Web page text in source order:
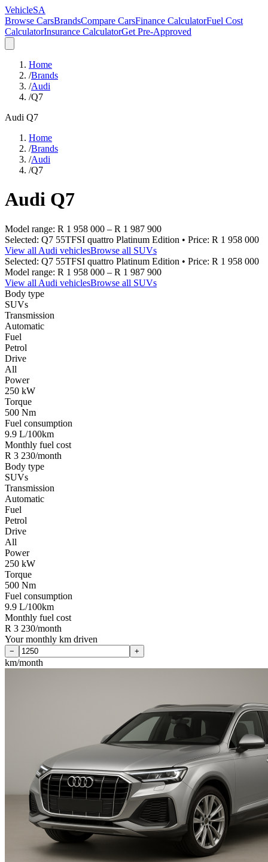
VehicleSA
Browse CarsBrandsCompare CarsFinance CalculatorFuel Cost
CalculatorInsurance CalculatorGet Pre-Approved
Home
/Brands
/Audi
/Q7
Audi Q7
Home
/Brands
/Audi
/Q7
Audi Q7
Model range: R 1 958 000 – R 1 987 900
Selected: Q7 55TFSI quattro Platinum Edition • Price: R 1 958 000
View all Audi vehiclesBrowse all SUVs
Selected: Q7 55TFSI quattro Platinum Edition • Price: R 1 958 000
Model range: R 1 958 000 – R 1 987 900
View all Audi vehiclesBrowse all SUVs
Body type
SUVs
Transmission
Automatic
Fuel
Petrol
Drive
All
Power
250 kW
Torque
500 Nm
Fuel consumption
9.9 L/100km
Monthly fuel cost
R 3 230/month
Body type
SUVs
Transmission
Automatic
Fuel
Petrol
Drive
All
Power
250 kW
Torque
500 Nm
Fuel consumption
9.9 L/100km
Monthly fuel cost
R 3 230/month
Your monthly km driven
− +
km/month